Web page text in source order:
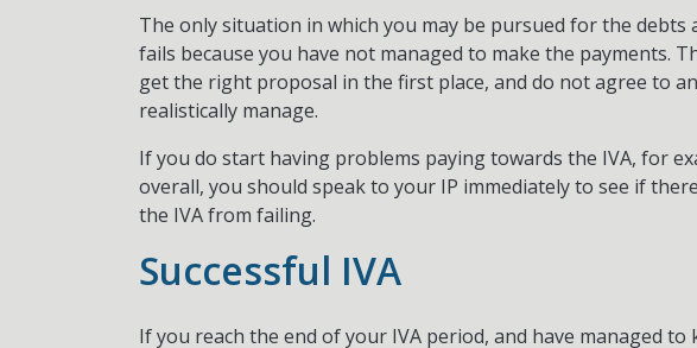
The only situation in which you may be pursued for the debts
fails because you have not managed to make the payments.
get the right proposal in the first place, and do not agree to
realistically manage.
If you do start having problems paying towards the IVA, for
overall, you should speak to your IP immediately to see if
the IVA from failing.
Successful IVA
If you reach the end of your IVA period, and have managed